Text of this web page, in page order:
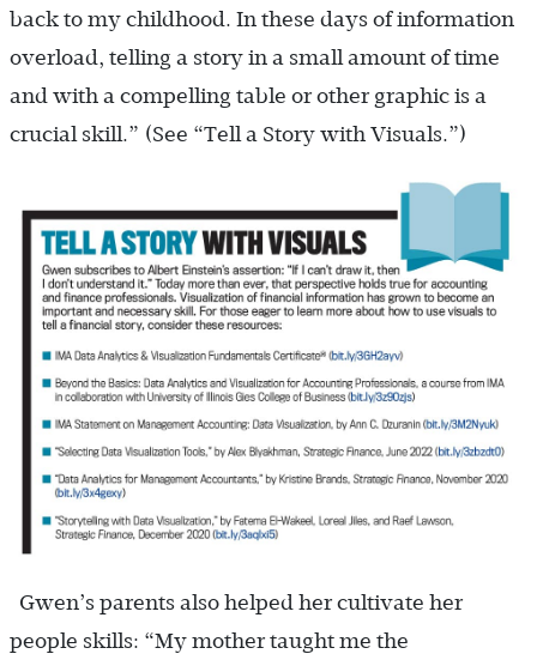
back to my childhood. In these days of information
overload, telling a story in a small amount of time
and with a compelling table or other graphic is a
crucial skill.” (See “Tell a Story with Visuals.”)
Gwen’s parents also helped her cultivate her
people skills: “My mother taught me the